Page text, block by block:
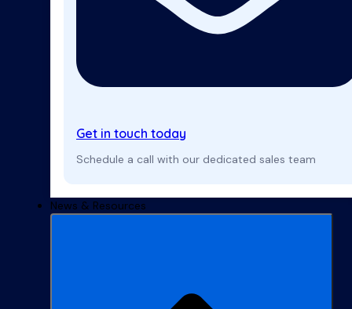
Get in touch today
Schedule a call with our dedicated sales team
News & Resources